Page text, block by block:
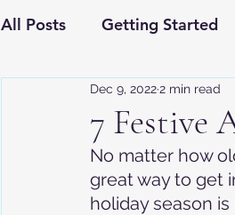
All Posts Getting Started
Our Community Our
7 Festive
Dec 9, 20222 min read
No matter how
great way to get
holiday season